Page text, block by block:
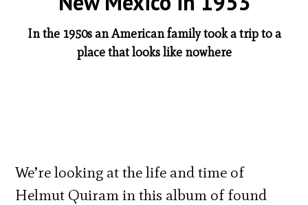
In the 1950s an American family took a trip to a
place that looks like nowhere
We’re looking at the life and time of
Helmut Quiram in this album of found